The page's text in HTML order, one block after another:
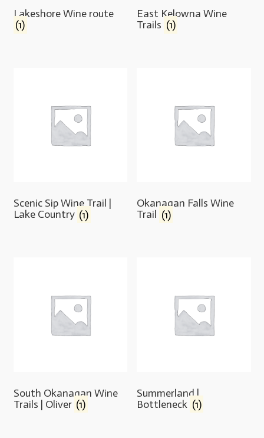
Lakeshore Wine route
(1)
East Kelowna Wine
Trails (1)
Scenic Sip Wine Trail |
Lake Country (1)
Okanagan Falls Wine
Trail (1)
South Okanagan Wine
Trails | Oliver (1)
Summerland |
Bottleneck (1)